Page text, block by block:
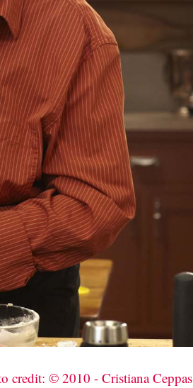
credit: © 2010 - Cristiana Ceppas